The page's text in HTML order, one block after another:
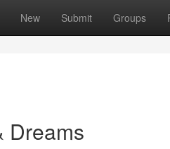
New Submit Groups
Dreams